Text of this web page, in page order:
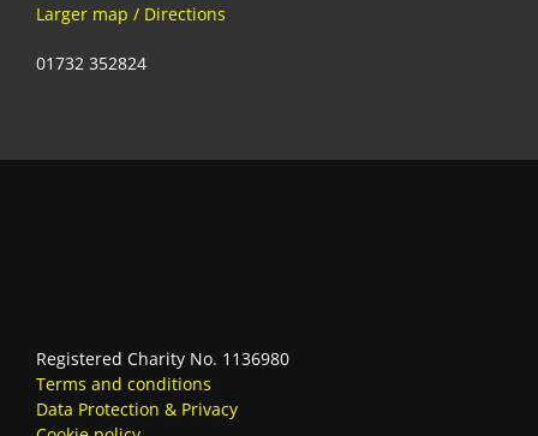
Larger map / Directions
01732 352824
Registered Charity No. 1136980
Terms and conditions
Data Protection & Privacy